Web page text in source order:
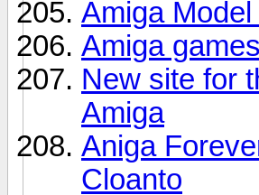
Amiga
Amiga
New site for
Amiga
Aniga
Cloanto